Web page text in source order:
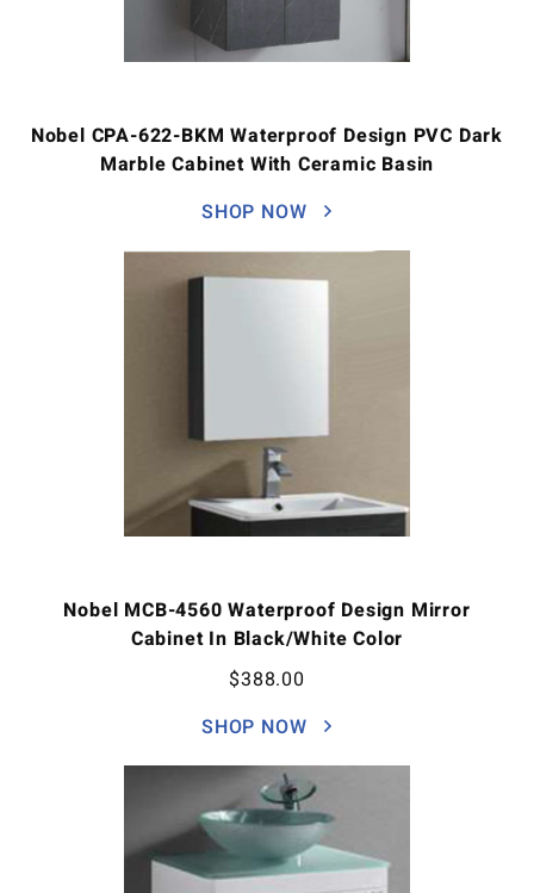
Nobel CPA-622-BKM Waterproof Design PVC Dark
Marble Cabinet With Ceramic Basin
SHOP NOW
Nobel MCB-4560 Waterproof Design Mirror
Cabinet In Black/White Color
$388.00
SHOP NOW